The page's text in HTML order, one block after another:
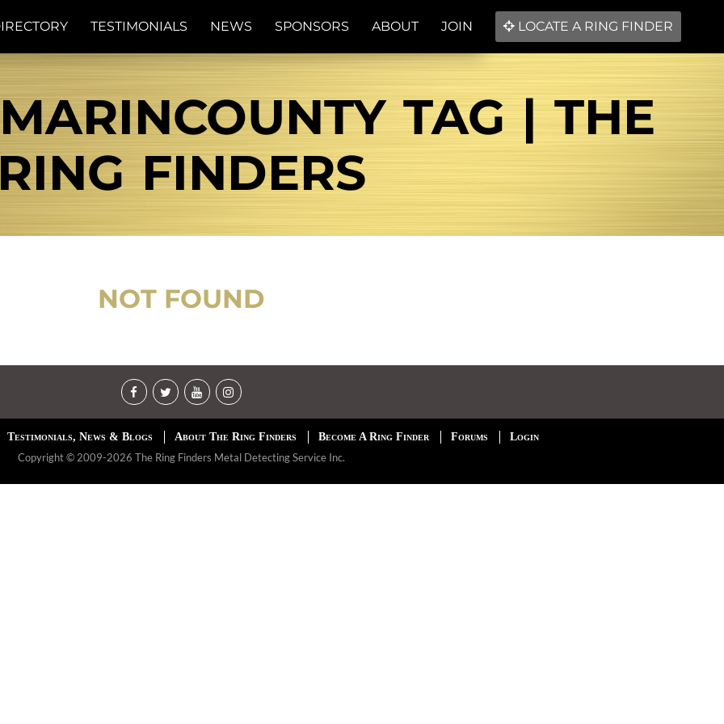
TESTIMONIALS NEWS SPONSORS ABOUT JOIN LOCATE A RING FINDER
TAG | THE
FINDERS
NOT FOUND
Testimonials, News & Blogs About The Ring Finders Become A Ring Finder Forums Login
Copyright © 2009-2026 The Ring Finders Metal Detecting Service Inc.